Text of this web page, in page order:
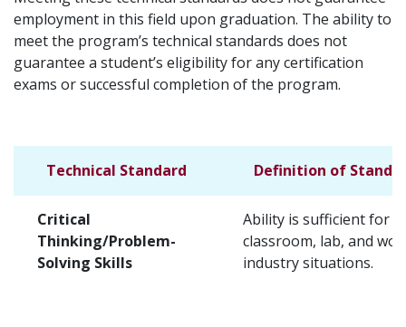
employment in this field upon graduation. The ability to
meet the program’s technical standards does not
guarantee a student’s eligibility for any certification
exams or successful completion of the program.
Technical Standard Definition of
Critical
Thinking/Problem-
Solving Skills
Ability is sufficient for
classroom, lab, and
industry situations.